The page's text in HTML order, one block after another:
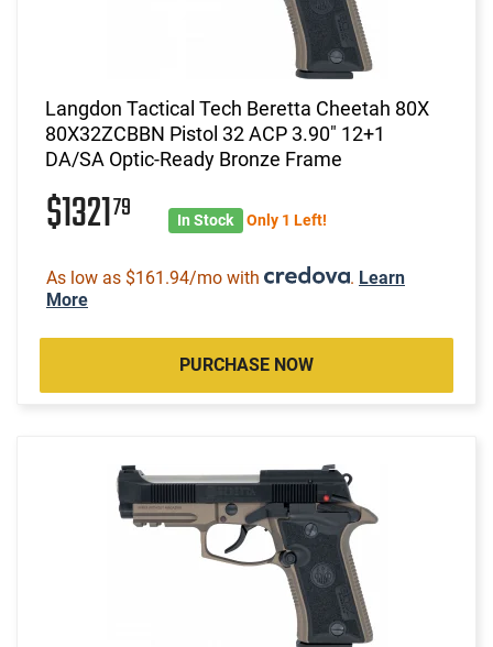
Langdon Tactical Tech Beretta Cheetah 80X
80X32ZCBBN Pistol 32 ACP 3.90" 12+1
DA/SA Optic-Ready Bronze Frame
$132179 In Stock Only 1 Left!
As low as $161.94/mo with . Learn
More
PURCHASE NOW